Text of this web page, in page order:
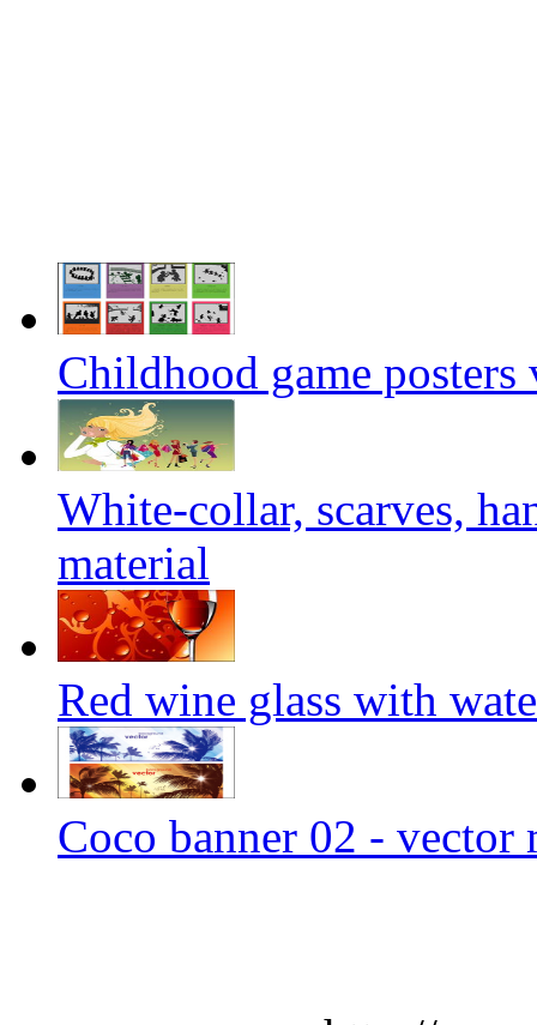
Childhood game posters
White-collar, scarves,
material
Red wine glass with
Coco banner 02 - vector